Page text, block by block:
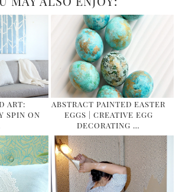
ART:
SPIN ON
ABSTRACT PAINTED EASTER
EGGS | CREATIVE EGG
DECORATING …